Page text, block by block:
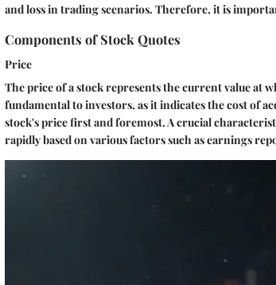
and loss in trading scenarios. Therefore, it is
Components of Stock Quotes
Price
The price of a stock represents the current value at
fundamental to investors, as it indicates the cost of
stock's price first and foremost. A crucial
rapidly based on various factors such as earnings